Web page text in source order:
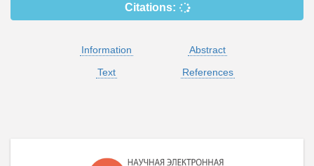
Citations:
Information
Abstract
Text
References